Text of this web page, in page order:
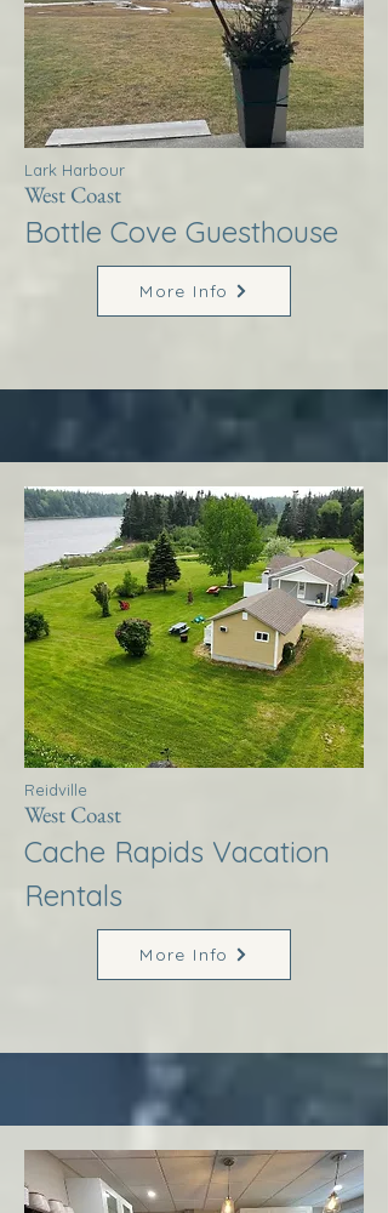
Lark Harbour
West Coast
Bottle Cove Guesthouse
More Info
Reidville
West Coast
Cache Rapids Vacation
Rentals
More Info